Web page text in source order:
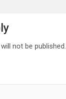
not be published.